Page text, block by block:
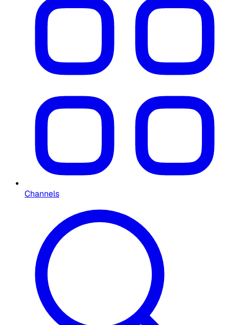
Channels